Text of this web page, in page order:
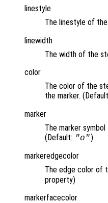
linestyle
The linestyle of
linewidth
The width of the
color
The color of the
the marker.
marker
The marker
(Default: "o")
markeredgecolor
The edge color of
property)
markerfacecolor